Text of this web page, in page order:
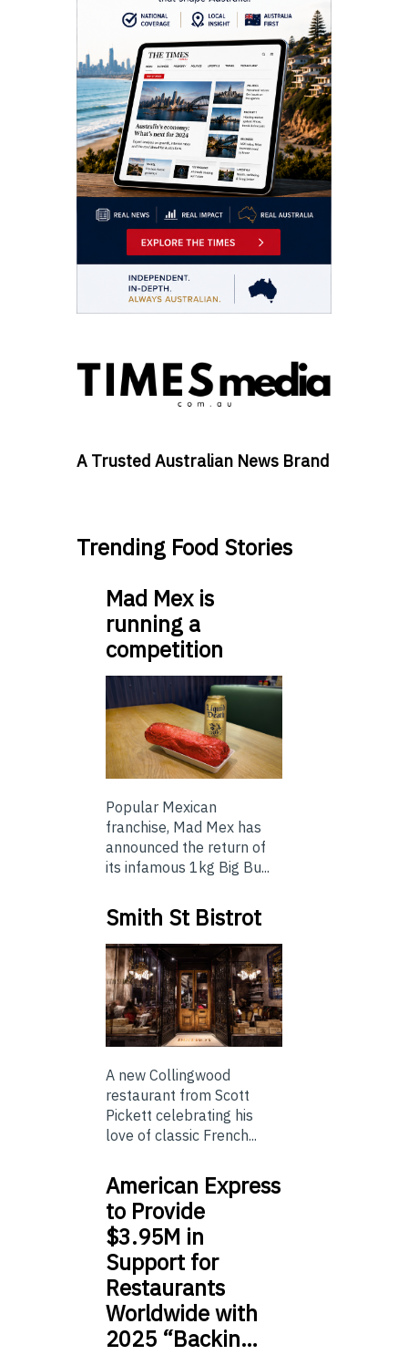
A Trusted Australian News Brand
Trending Food Stories
Mad Mex is
running a
competition
Popular Mexican
franchise, Mad Mex has
announced the return of
its infamous 1kg Big Bu...
Smith St Bistrot
A new Collingwood
restaurant from Scott
Pickett celebrating his
love of classic French...
American Express
to Provide
$3.95M in
Support for
Restaurants
Worldwide with
2025 “Backin…